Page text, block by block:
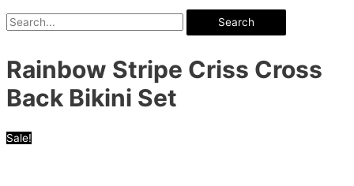
Search
Rainbow Stripe Criss Cross
Back Bikini Set
Sale!